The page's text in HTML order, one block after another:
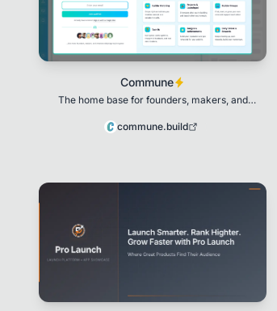
Commune
The home base for founders, makers, and
commune.build